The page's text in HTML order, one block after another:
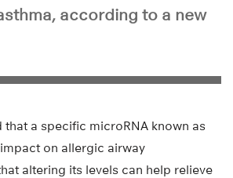
according to a new
that a specific microRNA known as
on allergic airway
altering its levels can help relieve